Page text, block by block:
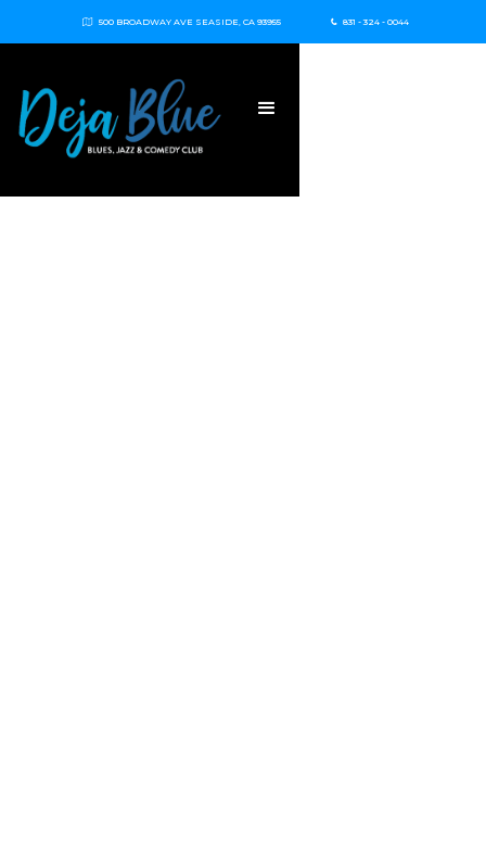
 500 BROADWAY AVE SEASIDE, CA 93955 831 - 324 - 0044